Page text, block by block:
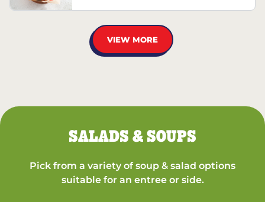
VIEW MORE
SALADS & SOUPS
Pick from a variety of soup & salad options
suitable for an entree or side.